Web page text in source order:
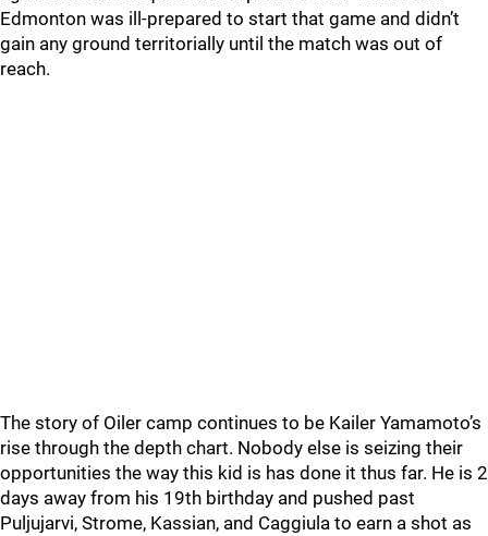
Edmonton was ill-prepared to start that game and didn’t
gain any ground territorially until the match was out of
reach.
The story of Oiler camp continues to be Kailer Yamamoto’s
rise through the depth chart. Nobody else is seizing their
opportunities the way this kid is has done it thus far. He is 2
days away from his 19th birthday and pushed past
Puljujarvi, Strome, Kassian, and Caggiula to earn a shot as